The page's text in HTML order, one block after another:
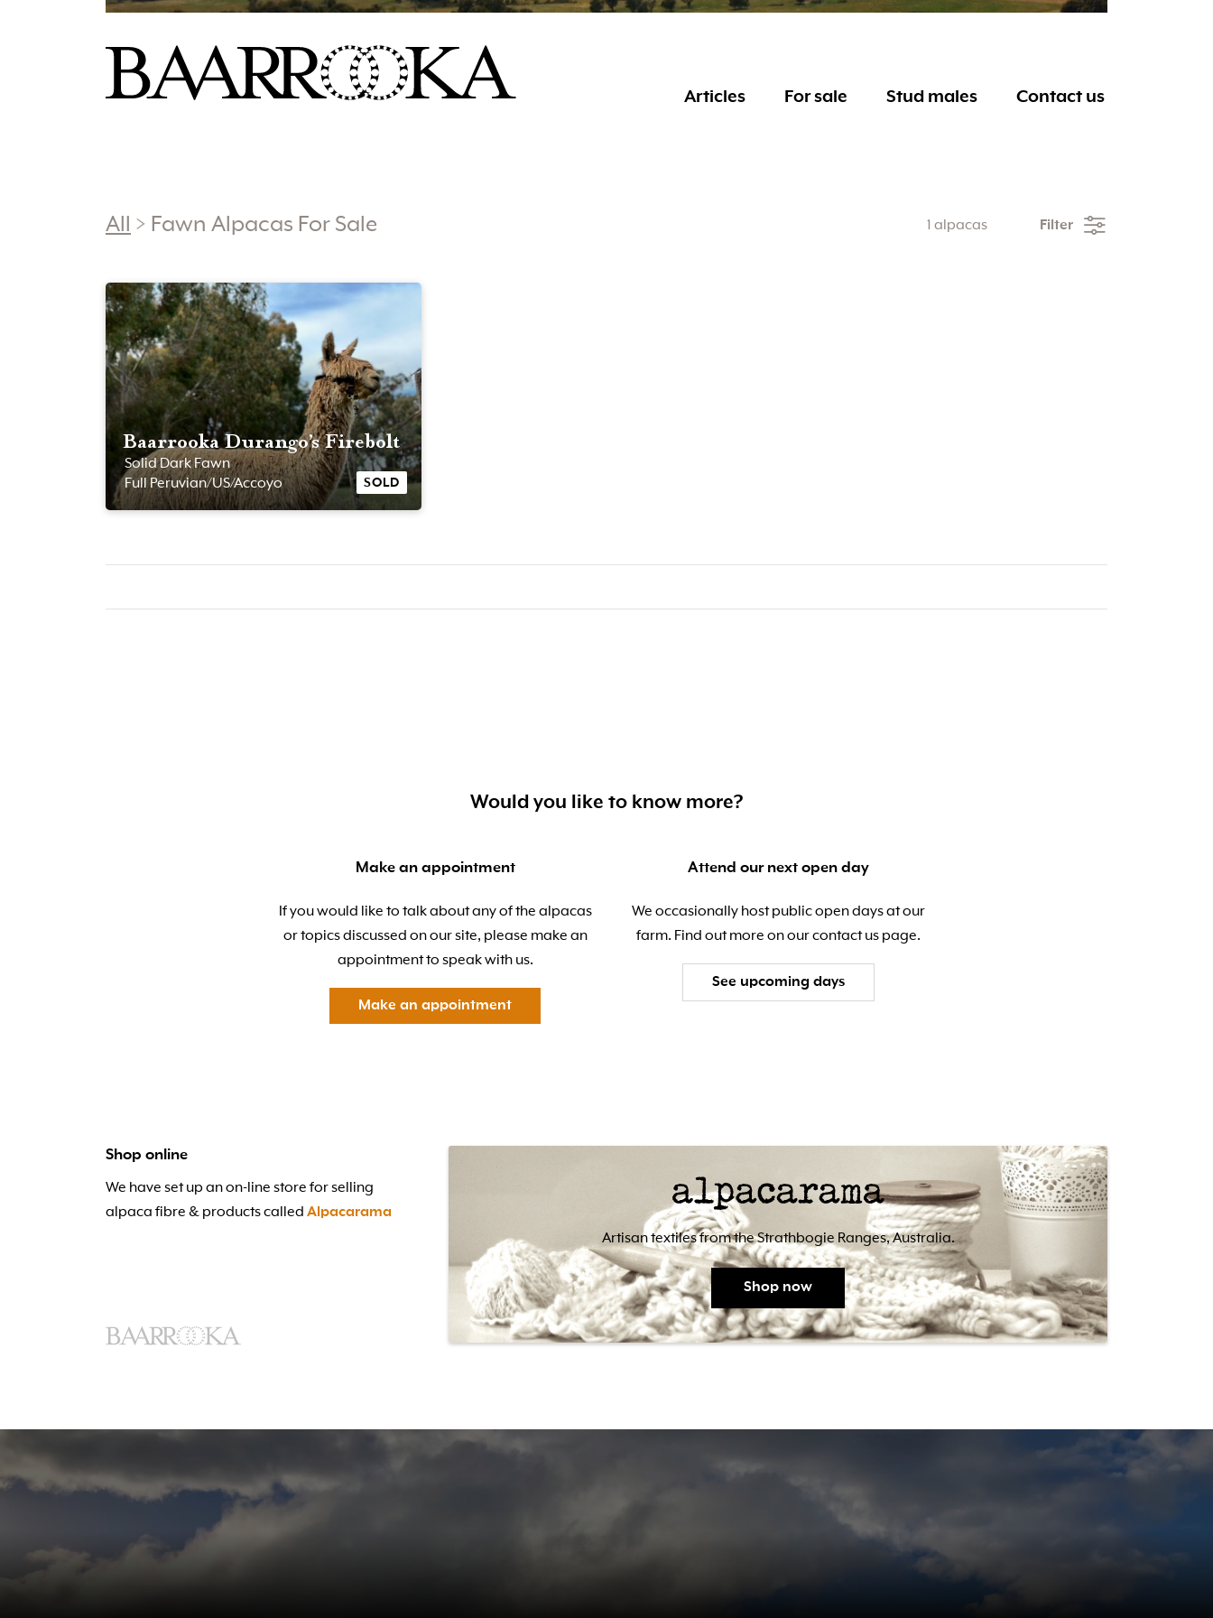
Articles For sale Stud males Contact us
All > Fawn Alpacas For Sale 1 alpacas Filter
SOLD
Baarrooka Durango’s Firebolt
Solid Dark Fawn
Full Peruvian/US/Accoyo
POA
Would you like to know more?
Make an appointment
If you would like to talk about any of the alpacas
or topics discussed on our site, please make an
appointment to speak with us.
Make an appointment
Attend our next open day
We occasionally host public open days at our
farm. Find out more on our contact us page.
See upcoming days
Shop online
We have set up an on-line store for selling
alpaca fibre & products called Alpacarama
Artisan textiles from the Strathbogie Ranges, Australia.
Shop now